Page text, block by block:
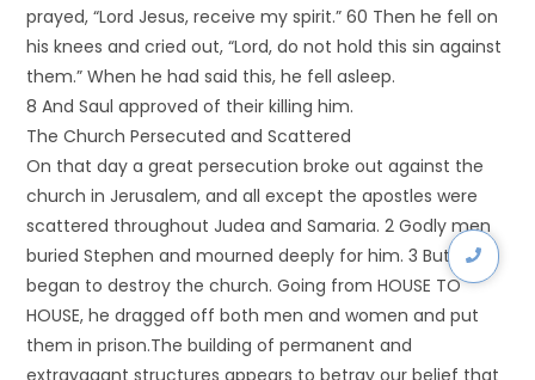
prayed, “Lord Jesus, receive my spirit.” 60 Then he fell on
his knees and cried out, “Lord, do not hold this sin against
them.” When he had said this, he fell asleep.
8 And Saul approved of their killing him.
The Church Persecuted and Scattered
On that day a great persecution broke out against the
church in Jerusalem, and all except the apostles were
scattered throughout Judea and Samaria. 2 Godly men
buried Stephen and mourned deeply for him. 3 But Saul
began to destroy the church. Going from HOUSE TO
HOUSE, he dragged off both men and women and put
them in prison.The building of permanent and
extravagant structures appears to betray our belief that